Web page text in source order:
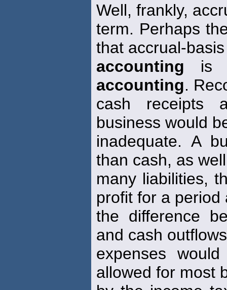
Well, frankly,
term. Perhaps
that accrual-basis
accounting is
accounting.
cash receipts
business would
inadequate. A
than cash, as
many liabilities,
profit for a period
the difference
and cash
expenses
allowed for most